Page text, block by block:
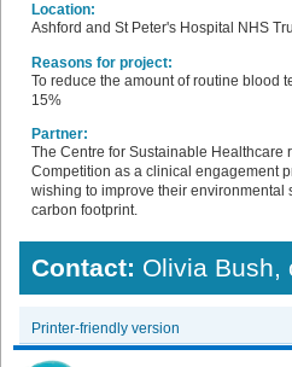
Location:
Ashford and St Peter's Hospital NHS
Reasons for project:
To reduce the amount of routine blood
15%
Partner:
The Centre for Sustainable Healthcare
Competition as a clinical engagement
wishing to improve their environmental
carbon footprint.
Contact: Olivia Bush,
Printer-friendly version